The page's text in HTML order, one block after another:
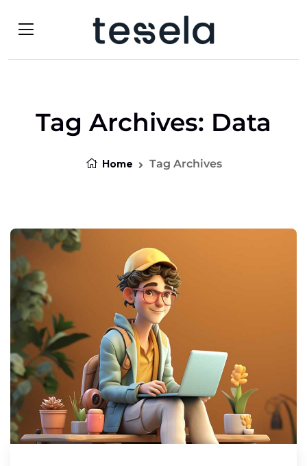
Tag Archives: Data
Home Tag Archives